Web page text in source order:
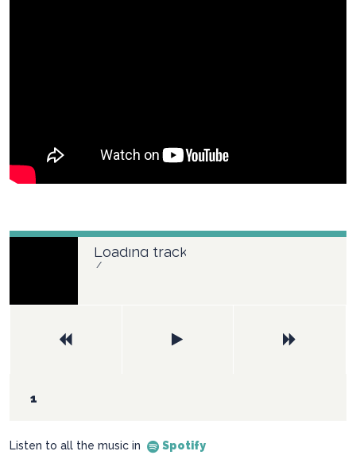
Loading tracks...
/
Listen to all the music in Spotify